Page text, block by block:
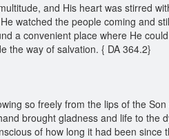
and His heart was stirred
watched the people coming and
a convenient place where He
the way of salvation. { DA 364.2}
so freely from the lips of the
brought gladness and life to
of how long it had been since